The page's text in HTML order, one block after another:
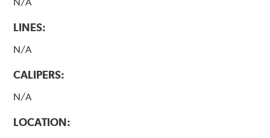
LINES:
N/A
CALIPERS:
N/A
LOCATION: